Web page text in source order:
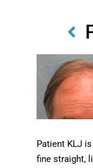
Patient KLJ
fine straight,